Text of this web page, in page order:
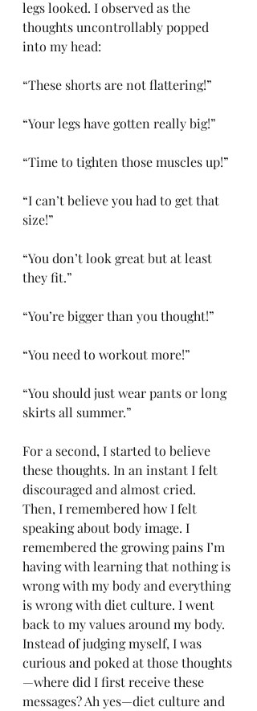
legs looked. I observed as the
thoughts uncontrollably popped
into my head:
“These shorts are not flattering!”
“Your legs have gotten really big!”
“Time to tighten those muscles up!”
“I can’t believe you had to get that
size!”
“You don’t look great but at least
they fit.”
“You’re bigger than you thought!”
“You need to workout more!”
“You should just wear pants or long
skirts all summer.”
For a second, I started to believe
these thoughts. In an instant I felt
discouraged and almost cried.
Then, I remembered how I felt
speaking about body image. I
remembered the growing pains I’m
having with learning that nothing is
wrong with my body and everything
is wrong with diet culture. I went
back to my values around my body.
Instead of judging myself, I was
curious and poked at those thoughts
—where did I first receive these
messages? Ah yes—diet culture and